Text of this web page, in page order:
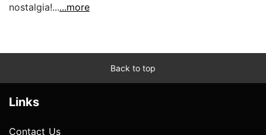
nostalgia!......more
Back to top
Links
Contact Us